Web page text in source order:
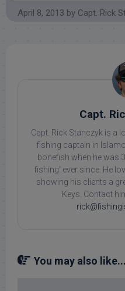
April 8, 2013 by Capt. Rick
Capt.
Capt. Rick Stanczyk is a
fishing captain in
bonefish when he was
fishing' ever since. He
showing his clients a
Keys. Contact
You may also like...